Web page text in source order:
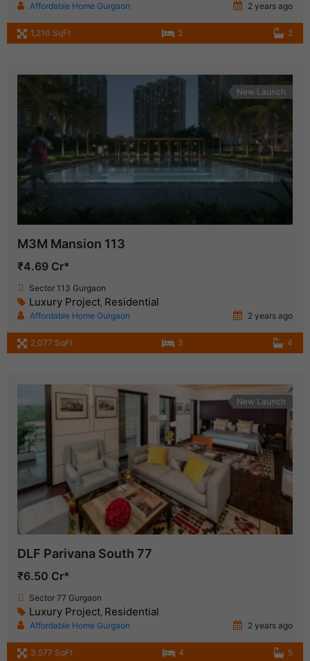
Affordable Home Gurgaon 2 years ago
1,210 SqFt 2 2
New Launch
M3M Mansion 113
₹4.69 Cr*
Sector 113 Gurgaon
Luxury Project, Residential
Affordable Home Gurgaon 2 years ago
2,077 SqFt 3 4
New Launch
DLF Parivana South 77
₹6.50 Cr*
Sector 77 Gurgaon
Luxury Project, Residential
Affordable Home Gurgaon 2 years ago
3,577 SqFt 4 5